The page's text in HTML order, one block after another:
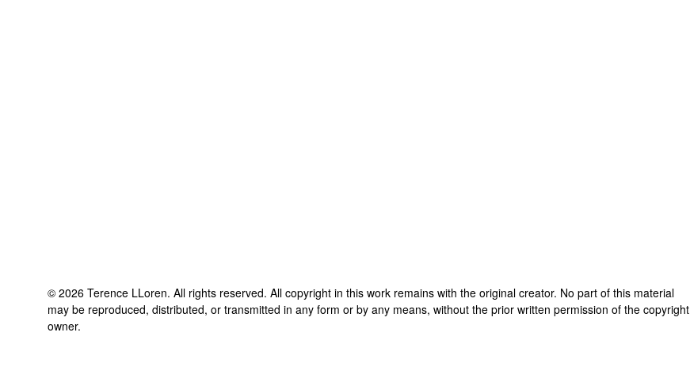
© 2026 Terence LLoren. All rights reserved. All copyright in this work remains with the original creator. No part of this material
may be reproduced, distributed, or transmitted in any form or by any means, without the prior written permission of the copyright
owner.